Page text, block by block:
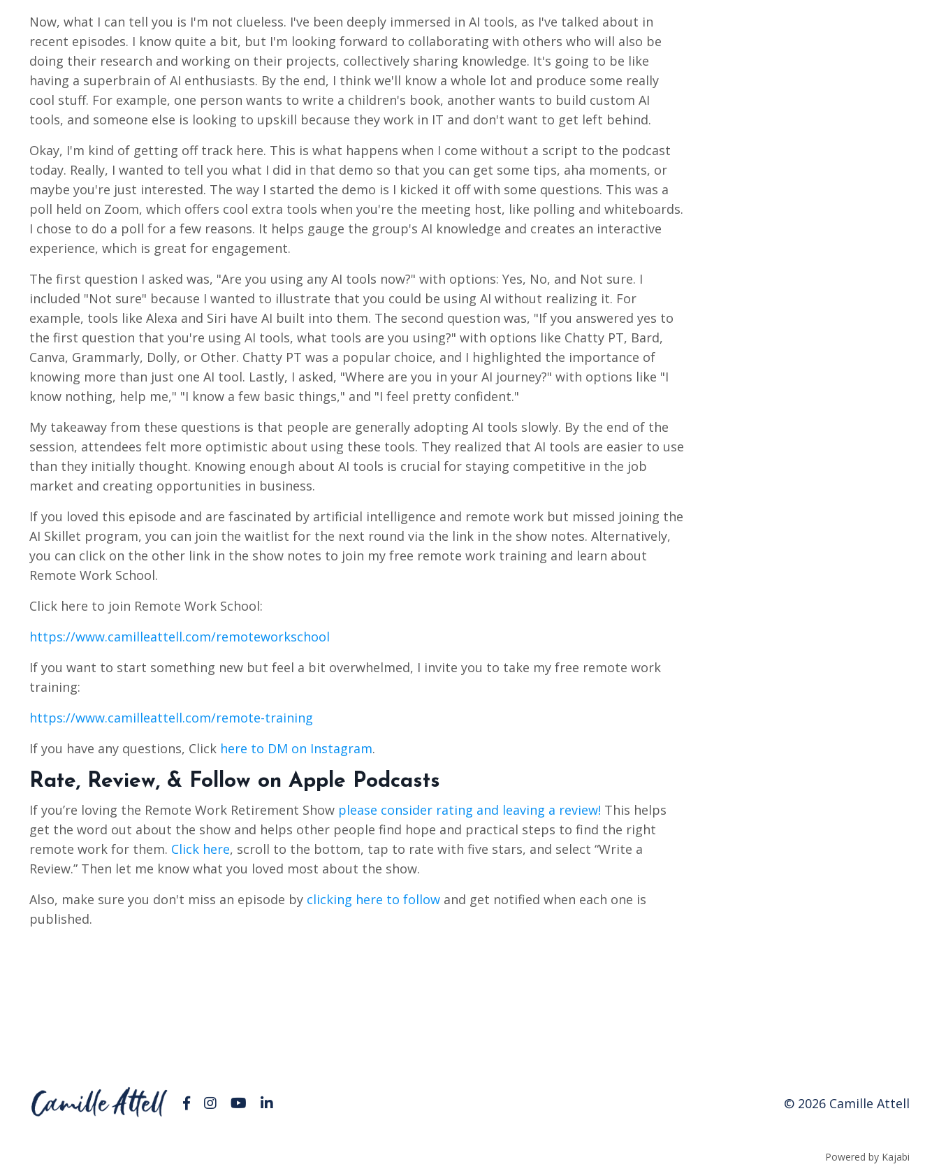
Now, what I can tell you is I'm not clueless. I've been deeply immersed in AI tools, as I've talked about in
recent episodes. I know quite a bit, but I'm looking forward to collaborating with others who will also be
doing their research and working on their projects, collectively sharing knowledge. It's going to be like
having a superbrain of AI enthusiasts. By the end, I think we'll know a whole lot and produce some really
cool stuff. For example, one person wants to write a children's book, another wants to build custom AI
tools, and someone else is looking to upskill because they work in IT and don't want to get left behind.
Okay, I'm kind of getting off track here. This is what happens when I come without a script to the podcast
today. Really, I wanted to tell you what I did in that demo so that you can get some tips, aha moments, or
maybe you're just interested. The way I started the demo is I kicked it off with some questions. This was a
poll held on Zoom, which offers cool extra tools when you're the meeting host, like polling and whiteboards.
I chose to do a poll for a few reasons. It helps gauge the group's AI knowledge and creates an interactive
experience, which is great for engagement.
The first question I asked was, "Are you using any AI tools now?" with options: Yes, No, and Not sure. I
included "Not sure" because I wanted to illustrate that you could be using AI without realizing it. For
example, tools like Alexa and Siri have AI built into them. The second question was, "If you answered yes to
the first question that you're using AI tools, what tools are you using?" with options like Chatty PT, Bard,
Canva, Grammarly, Dolly, or Other. Chatty PT was a popular choice, and I highlighted the importance of
knowing more than just one AI tool. Lastly, I asked, "Where are you in your AI journey?" with options like "I
know nothing, help me," "I know a few basic things," and "I feel pretty confident."
My takeaway from these questions is that people are generally adopting AI tools slowly. By the end of the
session, attendees felt more optimistic about using these tools. They realized that AI tools are easier to use
than they initially thought. Knowing enough about AI tools is crucial for staying competitive in the job
market and creating opportunities in business.
If you loved this episode and are fascinated by artificial intelligence and remote work but missed joining the
AI Skillet program, you can join the waitlist for the next round via the link in the show notes. Alternatively,
you can click on the other link in the show notes to join my free remote work training and learn about
Remote Work School.
Click here to join Remote Work School:
https://www.camilleattell.com/remoteworkschool
If you want to start something new but feel a bit overwhelmed, I invite you to take my free remote work
training:
https://www.camilleattell.com/remote-training
If you have any questions, Click here to DM on Instagram.
Rate, Review, & Follow on Apple Podcasts
If you’re loving the Remote Work Retirement Show please consider rating and leaving a review! This helps
get the word out about the show and helps other people find hope and practical steps to find the right
remote work for them. Click here, scroll to the bottom, tap to rate with five stars, and select “Write a
Review.” Then let me know what you loved most about the show.
Also, make sure you don't miss an episode by clicking here to follow and get notified when each one is
published.
© 2026 Camille Attell
Powered by Kajabi